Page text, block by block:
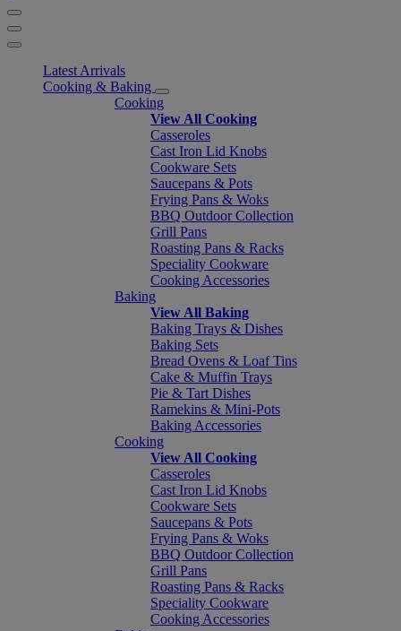
Latest Arrivals
Cooking & Baking
Cooking
View All Cooking
Casseroles
Cast Iron Lid Knobs
Cookware Sets
Saucepans & Pots
Frying Pans & Woks
BBQ Outdoor Collection
Grill Pans
Roasting Pans & Racks
Speciality Cookware
Cooking Accessories
Baking
View All Baking
Baking Trays & Dishes
Baking Sets
Bread Ovens & Loaf Tins
Cake & Muffin Trays
Pie & Tart Dishes
Ramekins & Mini-Pots
Baking Accessories
Cooking
View All Cooking
Casseroles
Cast Iron Lid Knobs
Cookware Sets
Saucepans & Pots
Frying Pans & Woks
BBQ Outdoor Collection
Grill Pans
Roasting Pans & Racks
Speciality Cookware
Cooking Accessories